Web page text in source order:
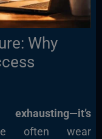
Why
often wear